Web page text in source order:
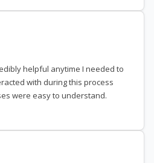
helpful anytime I needed to
with during this process
were easy to understand.